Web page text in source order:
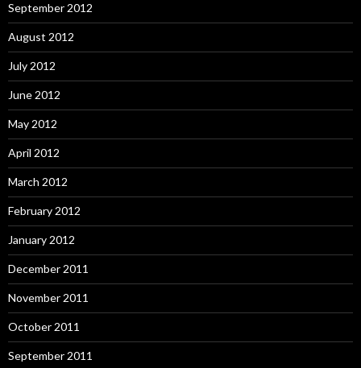
September 2012
August 2012
July 2012
June 2012
May 2012
April 2012
March 2012
February 2012
January 2012
December 2011
November 2011
October 2011
September 2011